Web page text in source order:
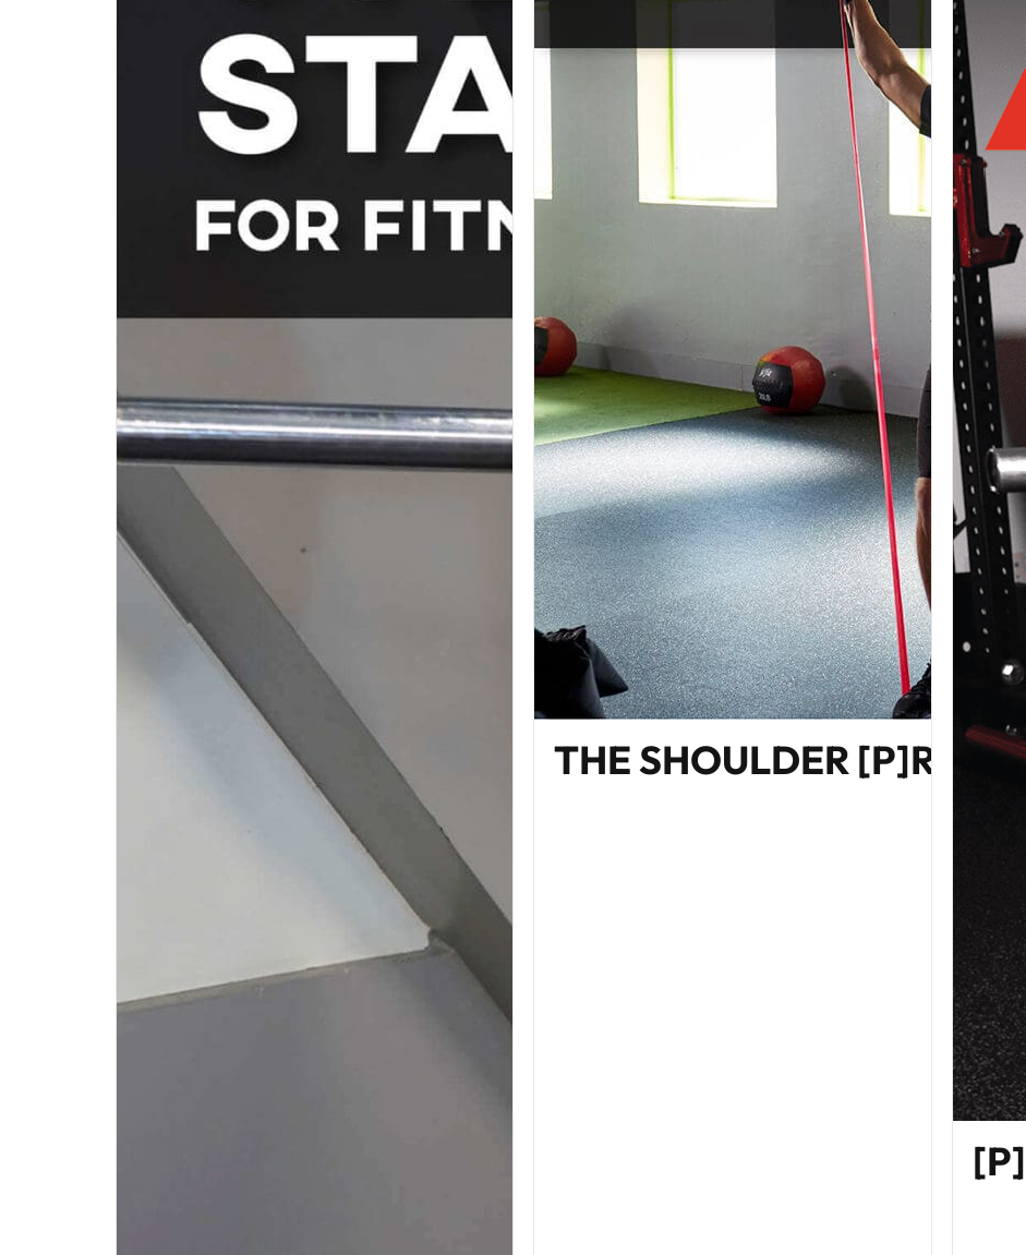
THE SHOULDER